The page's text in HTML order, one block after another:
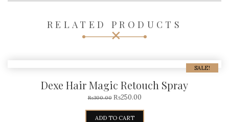
RELATED PRODUCTS
SALE!
Dexe Hair Magic Retouch Spray
₨300.00 ₨250.00
ADD TO CART